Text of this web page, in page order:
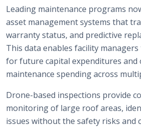
Leading maintenance programs
asset management systems that
warranty status, and predictive
This data enables facility
for future capital expenditures and
maintenance spending across
Drone-based inspections provide
monitoring of large roof areas,
issues without the safety risks and